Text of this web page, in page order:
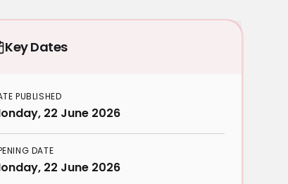
Key Dates
PUBLISHED
22 June 2026
DATE
22 June 2026